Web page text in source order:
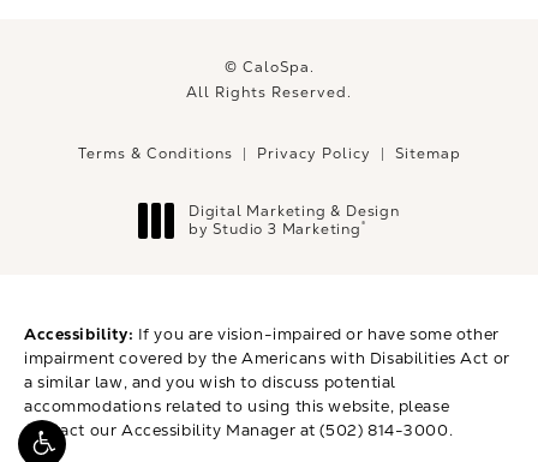
© CaloSpa.
All Rights Reserved.
Terms & Conditions Privacy Policy Sitemap
Digital Marketing & Design
by Studio 3 Marketing®
Accessibility: If you are vision-impaired or have some other
impairment covered by the Americans with Disabilities Act or
a similar law, and you wish to discuss potential
accommodations related to using this website, please
contact our Accessibility Manager at(502) 814-3000.